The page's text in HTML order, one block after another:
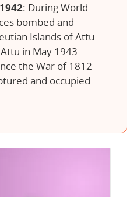
: During World
bombed and
Islands of Attu
in May 1943
the War of 1812
and occupied